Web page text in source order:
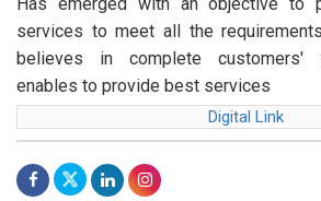
services to meet all the
believes in complete customers'
enables to provide best services
Digital Link